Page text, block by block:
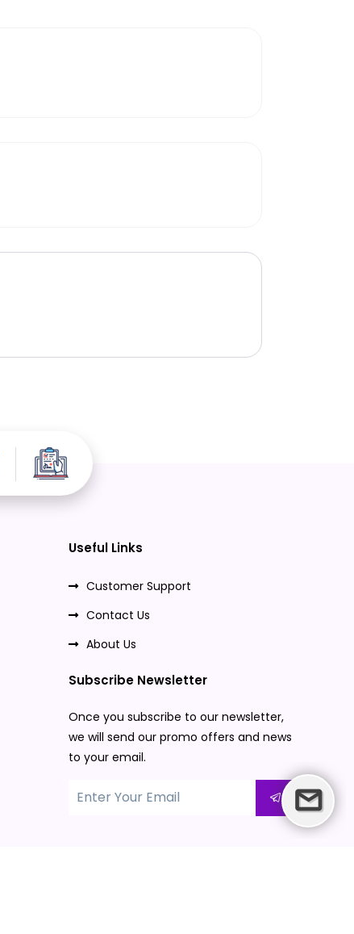
Useful Links
Customer Support
Contact Us
About Us
Subscribe Newsletter
Once you subscribe to our newsletter,
we will send our promo offers and news
to your email.